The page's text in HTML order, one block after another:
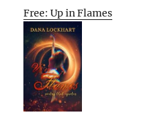
Free: Up in Flames